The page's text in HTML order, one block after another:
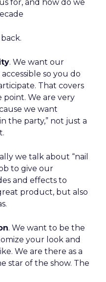
for, and how do we
. We want our
so you do
That covers
point. We are very
we want
the party,” not just a
we talk about “nail
to give our
and effects to
product, but also
. We want to be the
your look and
We are there as a
star of the show. The